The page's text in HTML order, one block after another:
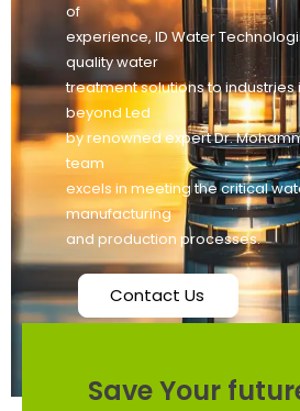
of
experience, ID Water
quality water
treatment solutions to industries
beyond Led
by renowned expert Dr.
team
excels in meeting the critical
manufacturing
and production processes.
Contact Us
Save Your